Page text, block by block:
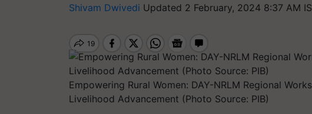
Shivam Dwivedi Updated 2 February, 2024 8:37 AM
Empowering Rural Women: DAY-NRLM Regional
Livelihood Advancement (Photo Source: PIB)